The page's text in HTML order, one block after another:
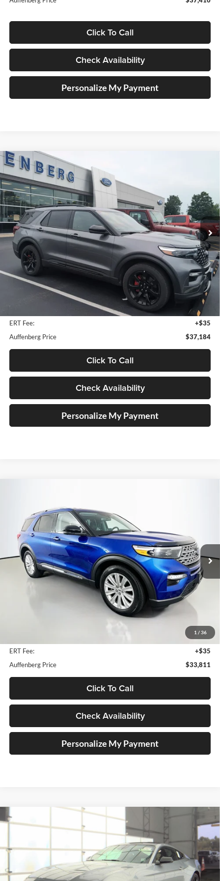
Click To Call
Check Availability
Personalize My Payment
2023Ford ExplorerST
Price Drop
Auffenberg Ford North
VIN:1FM5K8GC2PGB78360Stock:23995FZ
Model:K8G
Available 72,275 mi Ext. Int.
BUY
$37,184
AUFFENBERG PRICE
Less
Retail Price:
$39,901
$3,130
Doc Fee:
+$378
ERT Fee:
+$35
Auffenberg Price
$37,184
Click To Call
Check Availability
Personalize My Payment
Compare Vehicle
1 / 36
Price Drop
Auffenberg Ford North
VIN:1FM5K7FWXPNA01279Stock:23948FZ
Model:K7F
Available 30,747 mi Ext. Int.
$33,811
AUFFENBERG PRICE
Less
$40,550
+$378
ERT Fee:
+$35
Auffenberg Price
$33,811
Click To Call
Check Availability
Personalize My Payment
2023Ford Mustang EcoBoost Premium
Auffenberg Ford, Inc.
VIN:1FA6P8TH1P5113268Stock:1-24993BJD
Model:P8T
BUY FINANCE
$31,410
AUFFENBERG PRICE